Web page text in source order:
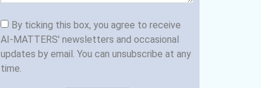
By ticking this box, you agree to receive
AI-MATTERS' newsletters and occasional
updates by email. You can unsubscribe at any
time.